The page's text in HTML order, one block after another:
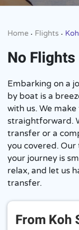
Home • Flights •
No Flights
Embarking on a
by boat is a
with us. We
straightforward.
transfer or a
you covered.
your journey is
relax, and let us
transfer.
From Koh